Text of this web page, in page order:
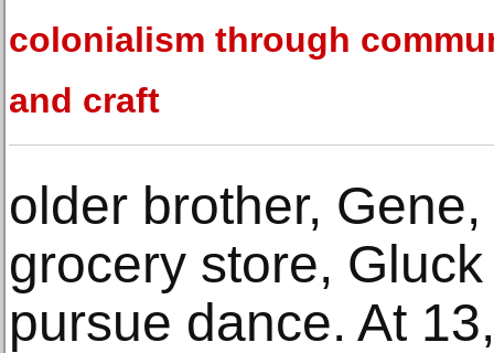
colonialism through
and craft
older brother,
grocery store,
pursue dance. At